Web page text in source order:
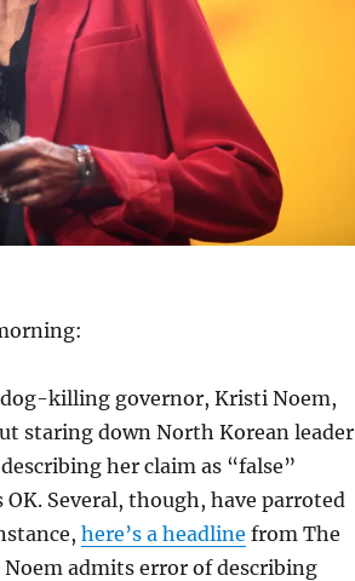
dog-killing governor, Kristi Noem,
staring down North Korean leader
her claim as “false”
Several, though, have parroted
here’s a headline from The
Noem admits error of describing